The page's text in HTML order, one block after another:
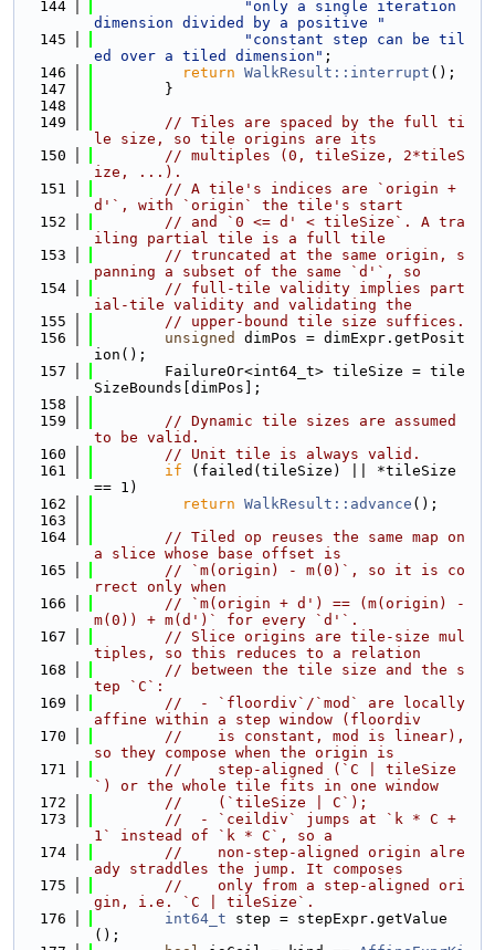
  144
"only a single iteration
dimension divided by a positive "
  145
"constant step can be til
ed over a tiled dimension" ;
  146
return WalkResult::interrupt ();
  147
        }
  148
  149
// Tiles are spaced by the full ti
le size, so tile origins are its
  150
// multiples (0, tileSize, 2*tileS
ize, ...).
  151
// A tile's indices are `origin +
d'`, with `origin` the tile's start
  152
// and `0 <= d' < tileSize`. A tra
iling partial tile is a full tile
  153
// truncated at the same origin, s
panning a subset of the same `d'`, so
  154
// full-tile validity implies part
ial-tile validity and validating the
  155
// upper-bound tile size suffices.
  156
unsigned
dimPos = dimExpr.getPosit
ion();
  157
        FailureOr<int64_t> tileSize = tile
SizeBounds[dimPos];
  158
  159
// Dynamic tile sizes are assumed
to be valid.
  160
// Unit tile is always valid.
  161
if (failed(tileSize) || *tileSize
== 1)
  162
return WalkResult::advance ();
  163
  164
// Tiled op reuses the same map on
a slice whose base offset is
  165
// `m(origin) - m(0)`, so it is co
rrect only when
  166
// `m(origin + d') == (m(origin) -
m(0)) + m(d')` for every `d'`.
  167
// Slice origins are tile-size mul
tiples, so this reduces to a relation
  168
// between the tile size and the s
tep `C`:
  169
//  - `floordiv`/`mod` are locally
affine within a step window (floordiv
  170
//    is constant, mod is linear),
so they compose when the origin is
  171
//    step-aligned (`C | tileSize
`) or the whole tile fits in one window
  172
//    (`tileSize | C`);
  173
//  - `ceildiv` jumps at `k * C +
1` instead of `k * C`, so a
  174
//    non-step-aligned origin alre
ady straddles the jump. It composes
  175
//    only from a step-aligned ori
gin, i.e. `C | tileSize`.
  176
int64_t step = stepExpr.getValue
();